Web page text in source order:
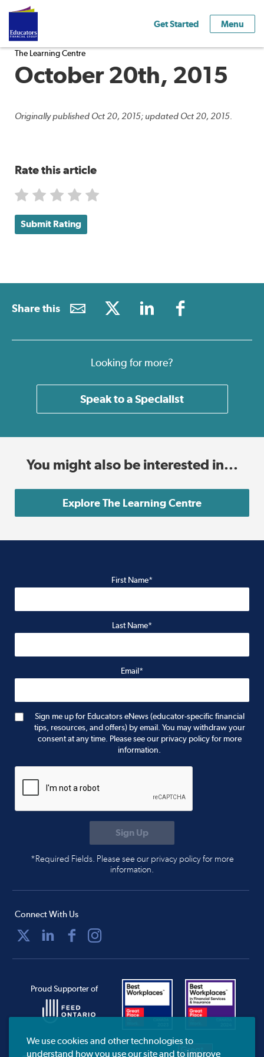
Get Started Menu
The Learning Centre
October 20th, 2015
Originally published Oct 20, 2015; updated Oct 20, 2015.
Rate this article
Submit Rating
Share this
Looking for more?
Speak to a Specialist
You might also be interested in...
Explore The Learning Centre
First Name*
Last Name*
Email*
Sign me up for Educators eNews (educator-specific financial
tips, resources, and offers) by email. You may withdraw your
consent at any time. Please see our privacy policy for more
information.
*Required Fields. Please see our privacy policy for more
information.
Connect With Us
Proud Supporter of
We use cookies and other technologies to
understand how you use our site and to improve